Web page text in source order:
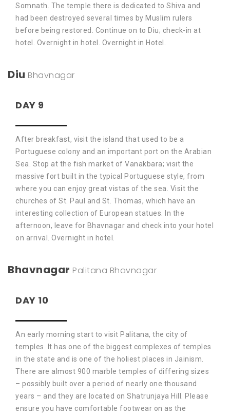
Somnath. The temple there is dedicated to Shiva and
had been destroyed several times by Muslim rulers
before being restored. Continue on to Diu; check-in at
hotel. Overnight in hotel. Overnight in Hotel.
Diu Bhavnagar
DAY 9
After breakfast, visit the island that used to be a
Portuguese colony and an important port on the Arabian
Sea. Stop at the fish market of Vanakbara; visit the
massive fort built in the typical Portuguese style, from
where you can enjoy great vistas of the sea. Visit the
churches of St. Paul and St. Thomas, which have an
interesting collection of European statues. In the
afternoon, leave for Bhavnagar and check into your hotel
on arrival. Overnight in hotel.
Bhavnagar Palitana Bhavnagar
DAY 10
An early morning start to visit Palitana, the city of
temples. It has one of the biggest complexes of temples
in the state and is one of the holiest places in Jainism.
There are almost 900 marble temples of differing sizes
– possibly built over a period of nearly one thousand
years – and they are located on Shatrunjaya Hill. Please
ensure you have comfortable footwear on as the